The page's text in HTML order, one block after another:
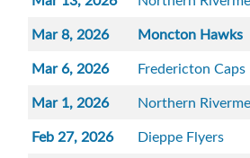
Mar 8, 2026
Moncton Hawks
Mar 6, 2026
Fredericton Caps
Mar 1, 2026
Northern
Feb 27, 2026
Dieppe Flyers